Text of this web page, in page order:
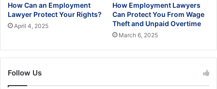
How Can an Employment
Lawyer Protect Your Rights?
April 4, 2025
How Employment Lawyers
Can Protect You From Wage
Theft and Unpaid Overtime
March 6, 2025
Follow Us